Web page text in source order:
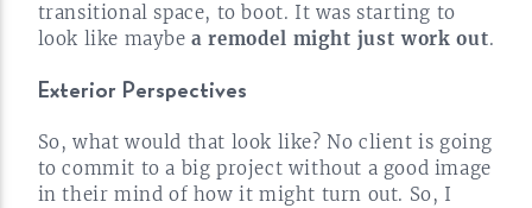
transitional space, to boot. It was starting to
look like maybea remodel might just work out.
Exterior Perspectives
So, what would that look like? No client is going
to commit to a big project without a good image
in their mind of how it might turn out. So, I